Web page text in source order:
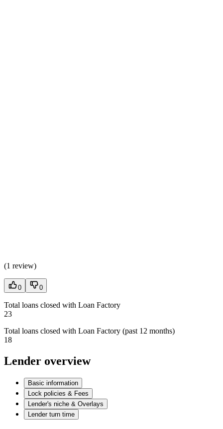
(1 review)
0 0
Total loans closed with Loan Factory
23
Total loans closed with Loan Factory (past 12 months)
18
Lender overview
Basic information
Lock policies & Fees
Lender's niche & Overlays
Lender turn time